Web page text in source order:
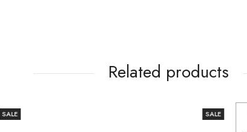
Related products
SALE